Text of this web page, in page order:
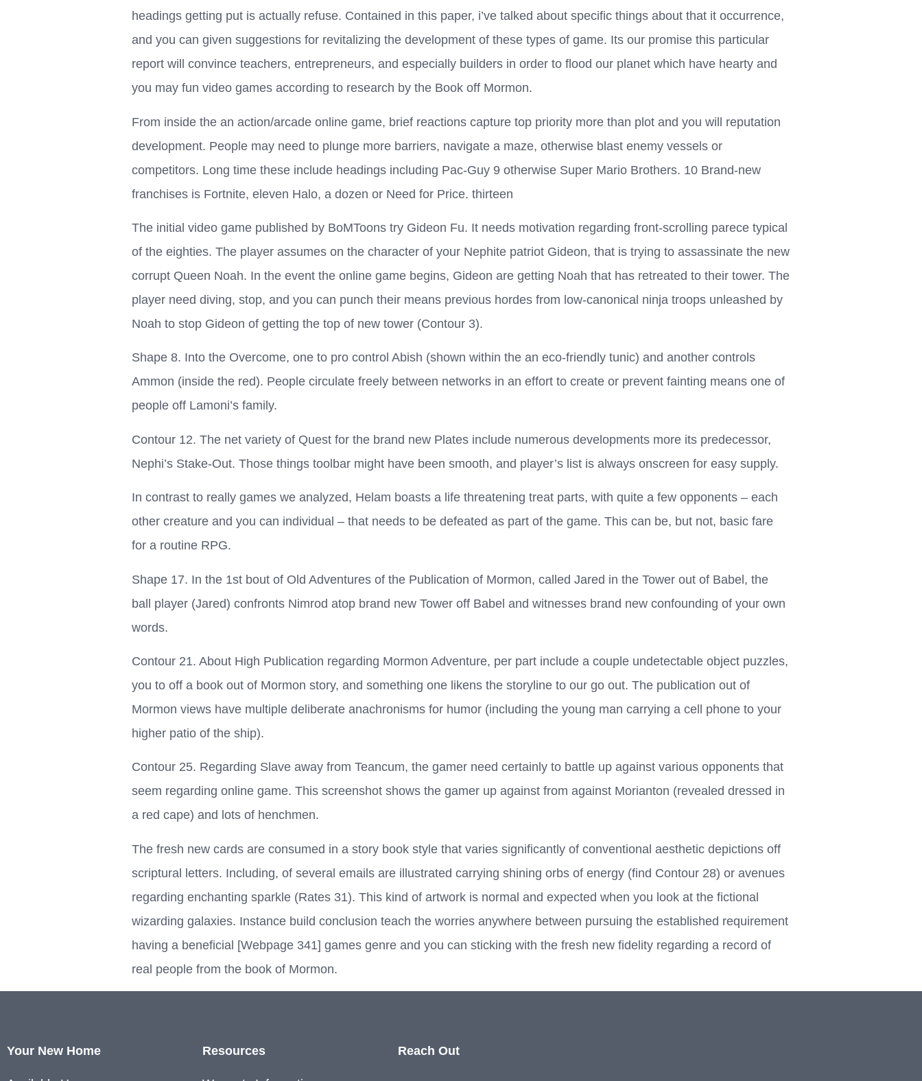
headings getting put is actually refuse. Contained in this paper, i’ve talked about specific things about that it occurrence,
and you can given suggestions for revitalizing the development of these types of game. Its our promise this particular
report will convince teachers, entrepreneurs, and especially builders in order to flood our planet which have hearty and
you may fun video games according to research by the Book off Mormon.
From inside the an action/arcade online game, brief reactions capture top priority more than plot and you will reputation
development. People may need to plunge more barriers, navigate a maze, otherwise blast enemy vessels or
competitors. Long time these include headings including Pac-Guy 9 otherwise Super Mario Brothers. 10 Brand-new
franchises is Fortnite, eleven Halo, a dozen or Need for Price. thirteen
The initial video game published by BoMToons try Gideon Fu. It needs motivation regarding front-scrolling parece typical
of the eighties. The player assumes on the character of your Nephite patriot Gideon, that is trying to assassinate the new
corrupt Queen Noah. In the event the online game begins, Gideon are getting Noah that has retreated to their tower. The
player need diving, stop, and you can punch their means previous hordes from low-canonical ninja troops unleashed by
Noah to stop Gideon of getting the top of new tower (Contour 3).
Shape 8. Into the Overcome, one to pro control Abish (shown within the an eco-friendly tunic) and another controls
Ammon (inside the red). People circulate freely between networks in an effort to create or prevent fainting means one of
people off Lamoni’s family.
Contour 12. The net variety of Quest for the brand new Plates include numerous developments more its predecessor,
Nephi’s Stake-Out. Those things toolbar might have been smooth, and player’s list is always onscreen for easy supply.
In contrast to really games we analyzed, Helam boasts a life threatening treat parts, with quite a few opponents – each
other creature and you can individual – that needs to be defeated as part of the game. This can be, but not, basic fare
for a routine RPG.
Shape 17. In the 1st bout of Old Adventures of the Publication of Mormon, called Jared in the Tower out of Babel, the
ball player (Jared) confronts Nimrod atop brand new Tower off Babel and witnesses brand new confounding of your own
words.
Contour 21. About High Publication regarding Mormon Adventure, per part include a couple undetectable object puzzles,
you to off a book out of Mormon story, and something one likens the storyline to our go out. The publication out of
Mormon views have multiple deliberate anachronisms for humor (including the young man carrying a cell phone to your
higher patio of the ship).
Contour 25. Regarding Slave away from Teancum, the gamer need certainly to battle up against various opponents that
seem regarding online game. This screenshot shows the gamer up against from against Morianton (revealed dressed in
a red cape) and lots of henchmen.
The fresh new cards are consumed in a story book style that varies significantly of conventional aesthetic depictions off
scriptural letters. Including, of several emails are illustrated carrying shining orbs of energy (find Contour 28) or avenues
regarding enchanting sparkle (Rates 31). This kind of artwork is normal and expected when you look at the fictional
wizarding galaxies. Instance build conclusion teach the worries anywhere between pursuing the established requirement
having a beneficial [Webpage 341] games genre and you can sticking with the fresh new fidelity regarding a record of
real people from the book of Mormon.
Your New Home Resources Reach Out